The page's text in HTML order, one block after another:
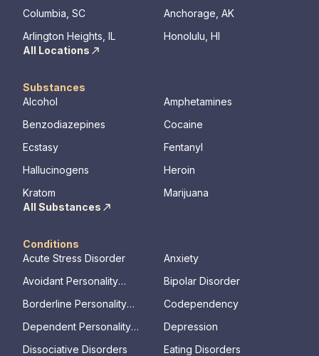
Columbia, SC
Anchorage, AK
Arlington Heights, IL
Honolulu, HI
All Locations
Substances
Alcohol
Amphetamines
Benzodiazepines
Cocaine
Ecstasy
Fentanyl
Hallucinogens
Heroin
Kratom
Marijuana
All Substances
Conditions
Acute Stress Disorder
Anxiety
Avoidant Personality
Bipolar Disorder
Borderline Personality
Codependency
Dependent Personality
Depression
Dissociative Disorders
Eating Disorders